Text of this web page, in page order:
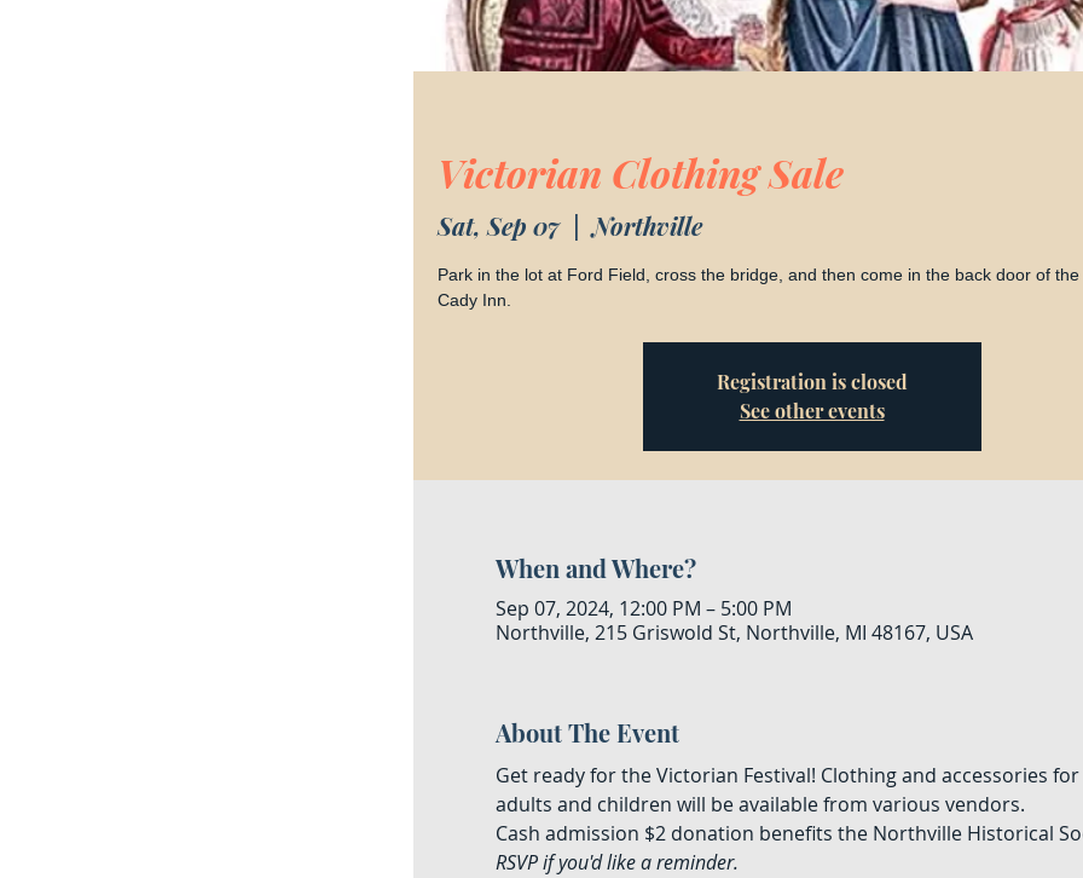
Victorian Clothing Sale
Sat, Sep 07
  |
Northville
Park in the lot at Ford Field, cross the bridge, and then come in the back door of the
Cady Inn.
Registration is closed
See other events
When and Where?
Sep 07, 2024, 12:00 PM – 5:00 PM
Northville, 215 Griswold St, Northville, MI 48167, USA
About The Event
Get ready for the Victorian Festival! Clothing and accessories for
adults and children will be available from various vendors.
Cash admission $2 donation benefits the Northville Historical
RSVP if you'd like a reminder.